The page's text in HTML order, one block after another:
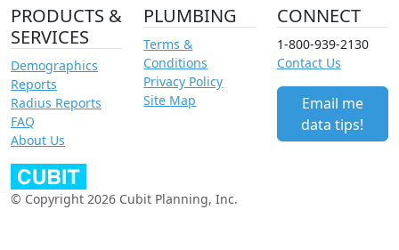
PRODUCTS &
SERVICES
Demographics
Reports
Radius Reports
FAQ
About Us
PLUMBING
Terms &
Conditions
Privacy Policy
Site Map
CONNECT
1-800-939-2130
Contact Us
Email me
data tips!
© Copyright 2026 Cubit Planning, Inc.